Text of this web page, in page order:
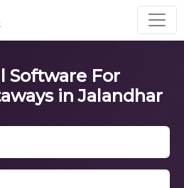
Software For
in Jalandhar